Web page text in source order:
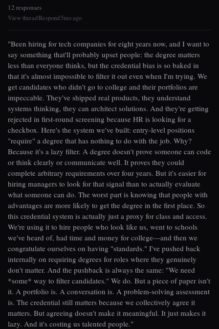
12 responses
View threadRespond5mo ago
"Been hiring for tech companies for eight years now, and I want to
say something that'll probably upset people: the degree matters
less than everyone thinks, but the credential bias is so baked in
that it's almost impossible to filter it out even when I'm trying. We
get candidates who didn't go to college and their portfolios are
impeccable. They've shipped real products, they understand
systems thinking, they can architect solutions. And they're getting
rejected in first-round screening because HR is looking for a
checkbox. Here's the system we've built: entry-level positions
"require" a degree that has nothing to do with the job. Why?
Because it's a lazy filter. A degree doesn't prove someone can code
or think clearly or communicate well. It proves they could
complete arbitrary requirements over four years. But it's easier for
hiring managers to look for that signal than to actually evaluate
what someone can do. The worst part is knowing that people with
advantages are more likely to get the degree in the first place. So
this credential system is actually just a proxy for class and access.
We're using it to hire people who look like us, went to schools
we've heard of, had time and money for college—and then we
congratulate ourselves on having "standards." I've pushed back
internally on requiring degrees for roles where they genuinely
don't matter. And the pushback is always the same: "We need
*some* way to filter candidates." We do. But a piece of paper isn't
it. A portfolio is. A conversation is. A problem-solving assessment
is. The credential still matters because we collectively agree it
matters. But agreeing doesn't make it meaningful. It just makes it
lazy. And it's costing us talented people."